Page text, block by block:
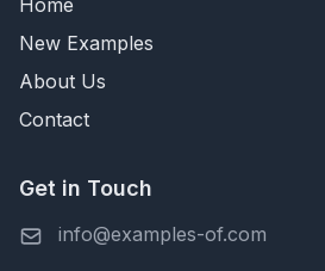
Home
New Examples
About Us
Contact
Get in Touch
info@examples-of.com